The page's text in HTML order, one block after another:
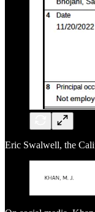
Eric Swalwell, the